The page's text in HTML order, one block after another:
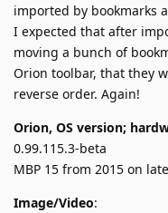
imported by bookmarks
I expected that after
moving a bunch of
Orion toolbar, that they
reverse order. Again!
Orion, OS version;
0.99.115.3-beta
MBP 15 from 2015 on
Image/Video: